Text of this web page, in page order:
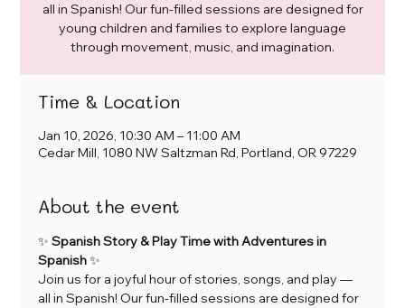
all in Spanish! Our fun-filled sessions are designed for
young children and families to explore language
through movement, music, and imagination.
Time & Location
Jan 10, 2026, 10:30 AM – 11:00 AM
Cedar Mill, 1080 NW Saltzman Rd, Portland, OR 97229
About the event
✨ Spanish Story & Play Time with Adventures in
Spanish ✨
Join us for a joyful hour of stories, songs, and play —
all in Spanish! Our fun-filled sessions are designed for